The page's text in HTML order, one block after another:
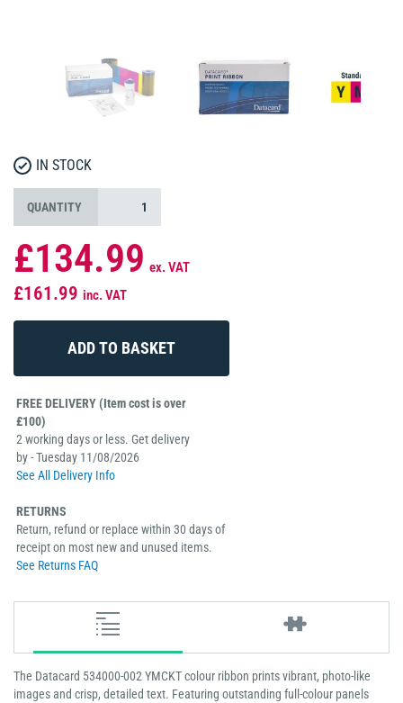
IN STOCK
QUANTITY
£134.99 ex. VAT
£161.99 inc. VAT
FREE DELIVERY (Item cost is over
£100)
2 working days or less. Get delivery
by - Tuesday 11/08/2026
See All Delivery Info
RETURNS
Return, refund or replace within 30 days of
receipt on most new and unused items.
See Returns FAQ
The Datacard 534000-002 YMCKT colour ribbon prints vibrant, photo-like
images and crisp, detailed text. Featuring outstanding full-colour panels